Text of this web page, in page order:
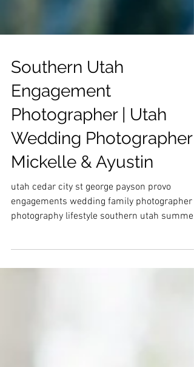
Southern Utah
Engagement
Photographer | Utah
Wedding Photographer |
Mickelle & Ayustin
utah cedar city st george payson provo
photography lifestyle southern utah summer